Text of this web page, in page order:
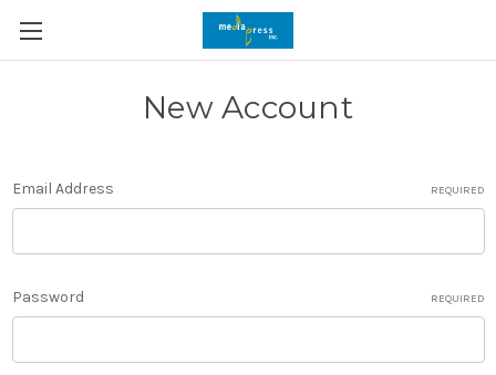
New Account
Email Address REQUIRED
Password REQUIRED